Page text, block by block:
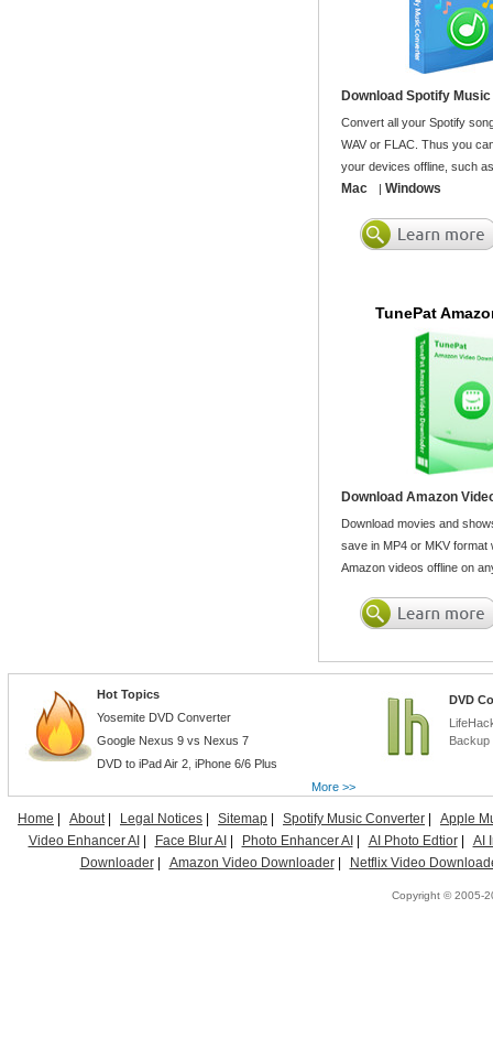
Download Spotify
Convert all your Spotify
WAV or FLAC. Thus you
your devices offline, such
Mac | Windows
TunePat
Download Amazon
Download movies and
save in MP4 or MKV format
Amazon videos offline on
Hot Topics
Yosemite DVD Converter
Google Nexus 9 vs Nexus 7
DVD to iPad Air 2 iPhone 6/6 Plus
More >>
DVD
Backup
Home About| Legal Notices Sitemap Spotify Music Converter
Apple
Video Enhancer AI
Face Blur AI Photo Enhancer AI AI Photo Edtior|
AI
Downloader| Amazon Video Downloader| Netflix Video
Copyright © 2005-